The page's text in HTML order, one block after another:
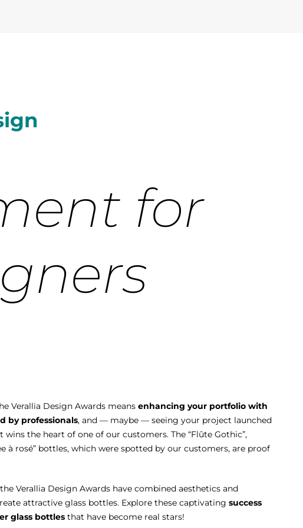
for
Verallia Design Awards means enhancing your portfolio with
by professionals, and — maybe — seeing your project launched
the heart of one of our customers. The “Flûte Gothic”,
à rosé” bottles, which were spotted by our customers, are proof
Verallia Design Awards have combined aesthetics and
attractive glass bottles. Explore these captivating success
glass bottlesthat have become real stars!